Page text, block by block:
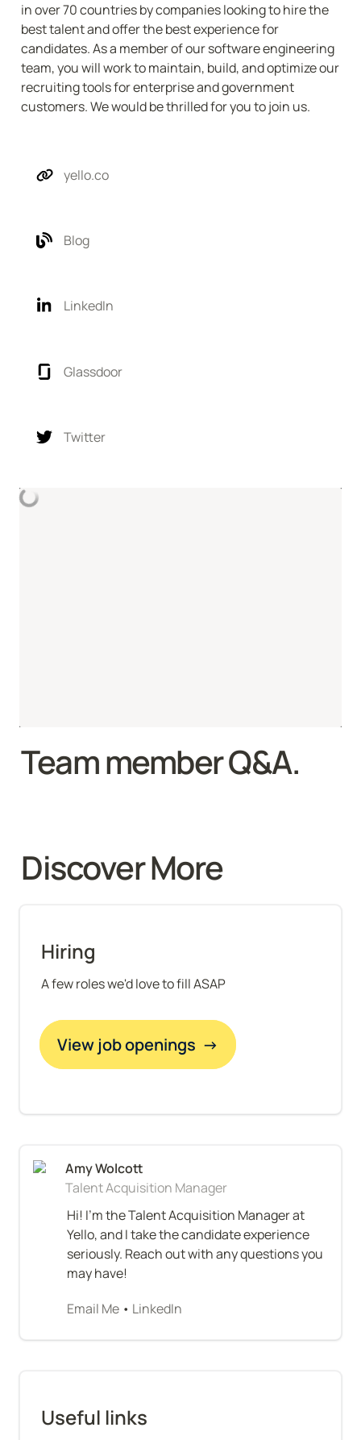
in over 70 countries by companies looking to hire the
best talent and offer the best experience for
candidates. As a member of our software engineering
team, you will work to maintain, build, and optimize our
recruiting tools for enterprise and government
customers. We would be thrilled for you to join us.
yello.co
Blog
LinkedIn
Glassdoor
Twitter
Team member Q&A.
Discover More
Hiring
A few roles we'd love to fill ASAP
View job openings  →
Talent Acquisition Manager
Hi! I'm the Talent Acquisition Manager at
Yello, and I take the candidate experience
seriously. Reach out with any questions you
may have!
Email Me • LinkedIn
Useful links